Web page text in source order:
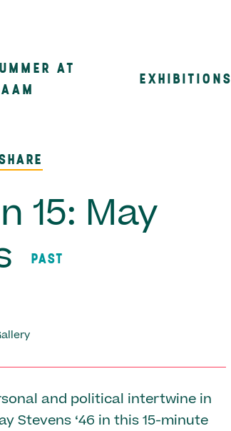
AT
EXHIBITIONS
15: May
PAST
and political intertwine in
Stevens ‘46 in this 15-minute